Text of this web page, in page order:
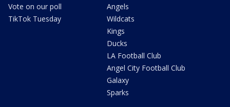
Vote on our poll
TikTok Tuesday
Angels
Wildcats
Kings
Ducks
LA Football Club
Angel City Football Club
Galaxy
Sparks